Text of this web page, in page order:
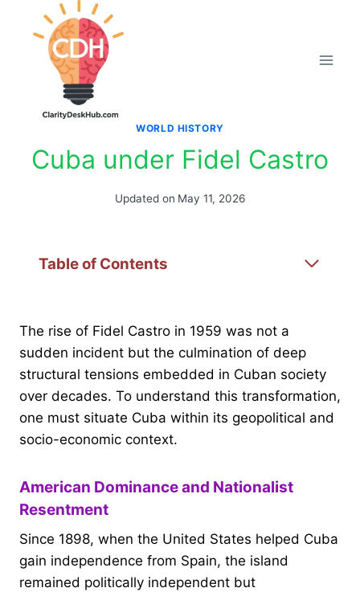
WORLD HISTORY
Cuba under Fidel Castro
Updated on May 11, 2026
Table of Contents
The rise of Fidel Castro in 1959 was not a
sudden incident but the culmination of deep
structural tensions embedded in Cuban society
over decades. To understand this transformation,
one must situate Cuba within its geopolitical and
socio-economic context.
American Dominance and Nationalist
Resentment
Since 1898, when the United States helped Cuba
gain independence from Spain, the island
remained politically independent but